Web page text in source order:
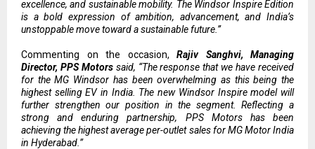
excellence, and sustainable mobility. The Windsor Inspire Edition
is a bold expression of ambition, advancement, and India’s
unstoppable move toward a sustainable future.”
Commenting on the occasion, Rajiv Sanghvi, Managing
Director, PPS Motorssaid, “The response that we have received
for the MG Windsor has been overwhelming as this being the
highest selling EV in India. The new Windsor Inspire model will
further strengthen our position in the segment. Reflecting a
strong and enduring partnership, PPS Motors has been
achieving the highest average per-outlet sales for MG Motor India
in Hyderabad.”